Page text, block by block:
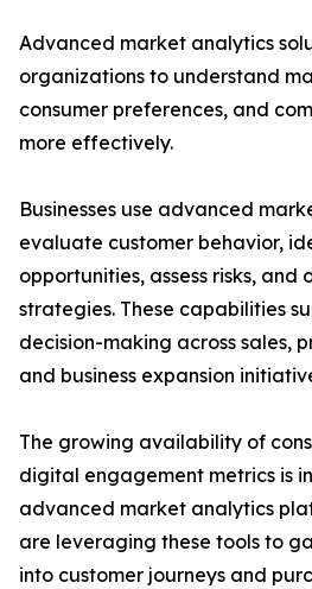
Advanced market analytics
organizations to understand
consumer preferences, and
more effectively.
Businesses use advanced
evaluate customer behavior,
opportunities, assess risks, and
strategies. These capabilities
decision-making across sales,
and business expansion
The growing availability of
digital engagement metrics is
advanced market analytics
are leveraging these tools to
into customer journeys and